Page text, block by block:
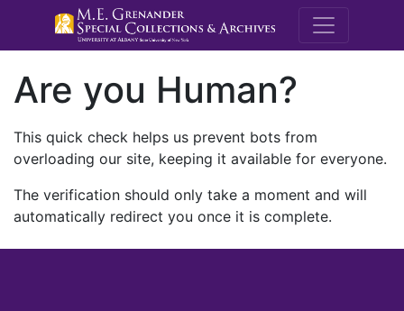
M.E.
Are you Human?
This quick check helps us prevent bots from
overloading our site, keeping it available for everyone.
The verification should only take a moment and will
automatically redirect you once it is complete.